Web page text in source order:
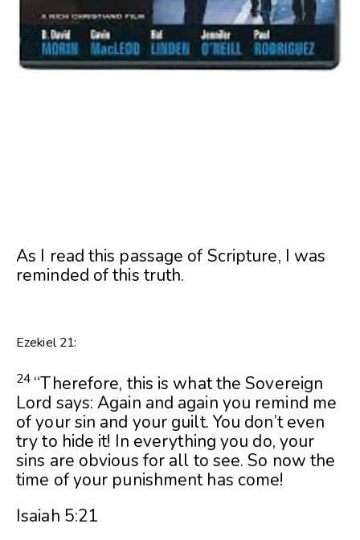
As I read this passage of Scripture, I was
reminded of this truth.
Ezekiel 21:
24 “Therefore, this is what the Sovereign
Lord says: Again and again you remind me
of your sin and your guilt. You don’t even
try to hide it! In everything you do, your
sins are obvious for all to see. So now the
time of your punishment has come!
Isaiah 5:21